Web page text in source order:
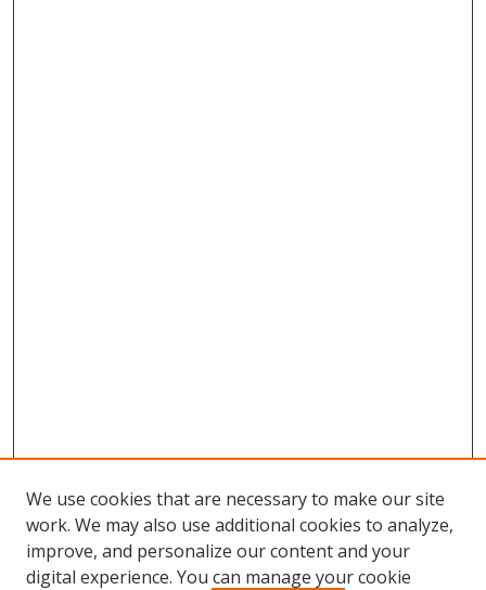
Browse
We use cookies that are necessary to make our site
work. We may also use additional cookies to analyze,
improve, and personalize our content and your
digital experience. You can manage your cookie